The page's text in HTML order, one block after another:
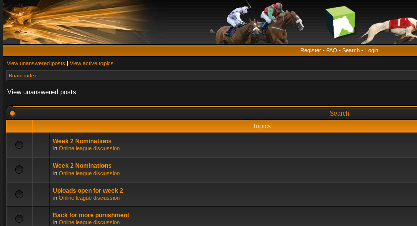
Register • FAQ • Search • Login
View unanswered posts | View active topics
Board index
View unanswered posts
Search
Topics
Week 2 Nominations
in Online league discussion
Week 2 Nominations
in Online league discussion
Uploads open for week 2
in Online league discussion
Back for more punishment
in Online league discussion